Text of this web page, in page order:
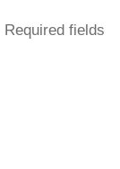
Required fields